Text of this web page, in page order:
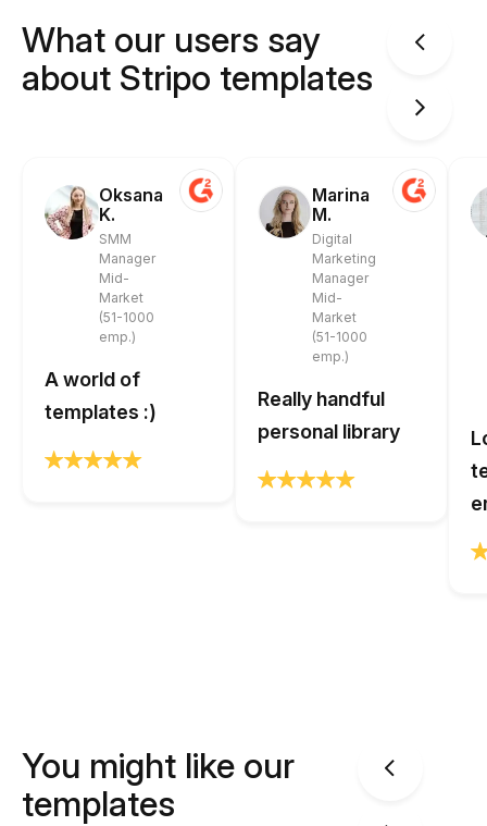
What our users say
about Stripo templates
Oksana
K.
SMM
Manager
Mid-
Market
(51-1000
emp.)
A world of
templates :)
Marina
M.
Digital
Marketing
Manager
Mid-
Market
(51-1000
emp.)
Really handful
personal library
You might like our
templates